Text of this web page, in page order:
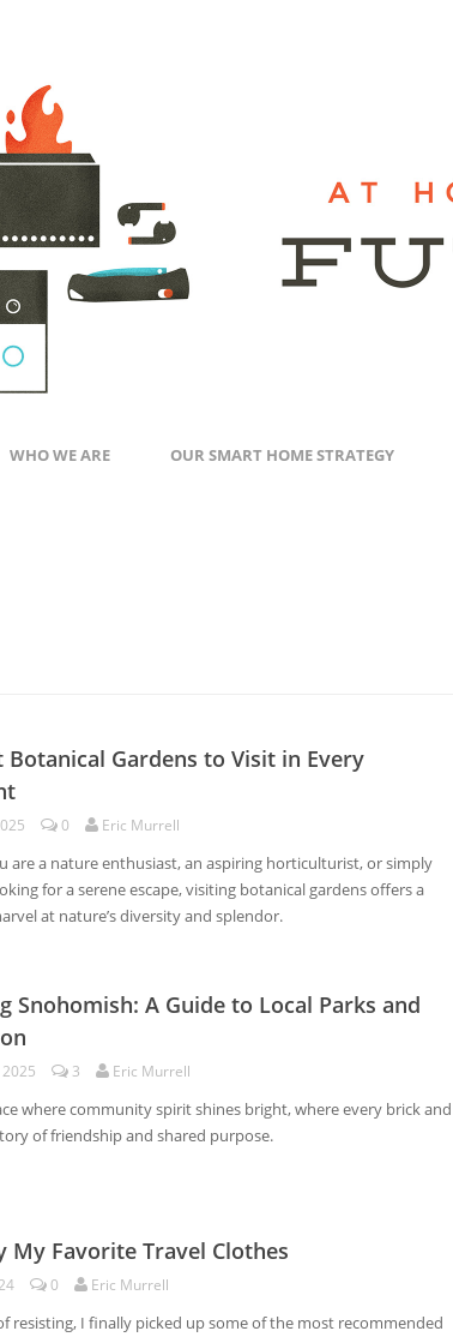
WHO WE ARE OUR SMART HOME STRATEGY
Botanical Gardens to Visit in Every
0 Eric Murrell
are a nature enthusiast, an aspiring horticulturist, or simply
for a serene escape, visiting botanical gardens offers a
at nature’s diversity and splendor.
Snohomish: A Guide to Local Parks and
3 Eric Murrell
where community spirit shines bright, where every brick and
of friendship and shared purpose.
My Favorite Travel Clothes
0 Eric Murrell
resisting, I finally picked up some of the most recommended